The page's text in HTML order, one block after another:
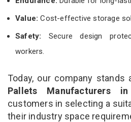
Value:Cost-effective storage
Safety: Secure design
workers.
Today, our company stands
Pallets Manufacturers
customers in selecting a
their industry space